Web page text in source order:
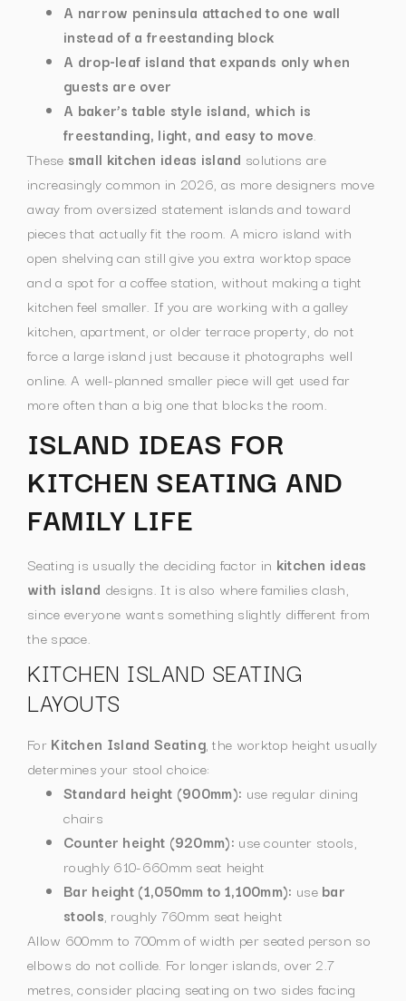
A narrow peninsula attached to one wall
instead of a freestanding block
A drop-leaf island that expands only when
guests are over
A baker’s table style island, which is
freestanding, light, and easy to move.
These small kitchen ideas island solutions are
increasingly common in 2026, as more designers move
away from oversized statement islands and toward
pieces that actually fit the room. A micro island with
open shelving can still give you extra worktop space
and a spot for a coffee station, without making a tight
kitchen feel smaller. If you are working with a galley
kitchen, apartment, or older terrace property, do not
force a large island just because it photographs well
online. A well-planned smaller piece will get used far
more often than a big one that blocks the room.
ISLAND IDEAS FOR
KITCHEN SEATING AND
FAMILY LIFE
Seating is usually the deciding factor in kitchen ideas
with island designs. It is also where families clash,
since everyone wants something slightly different from
the space.
KITCHEN ISLAND SEATING
LAYOUTS
For Kitchen Island Seating, the worktop height usually
determines your stool choice:
Standard height (900mm): use regular dining
chairs
Counter height (920mm): use counter stools,
roughly 610-660mm seat height
Bar height (1,050mm to 1,100mm): use bar
stools, roughly 760mm seat height
Allow 600mm to 700mm of width per seated person so
elbows do not collide. For longer islands, over 2.7
metres, consider placing seating on two sides facing